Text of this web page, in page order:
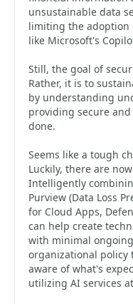
unsustainable data
limiting the adoption
like Microsoft's
Still, the goal of
Rather, it is to
by understanding
providing secure
done.
Seems like a tough
Luckily, there are
Intelligently
Purview (Data Loss
for Cloud Apps,
can help create
with minimal
organizational policy
aware of what's
utilizing AI services